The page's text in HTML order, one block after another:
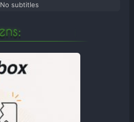
No subtitles